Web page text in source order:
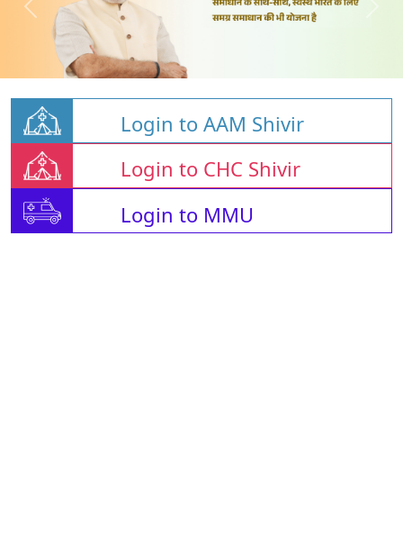
Login to AAM Shivir
Login to CHC Shivir
Login to MMU